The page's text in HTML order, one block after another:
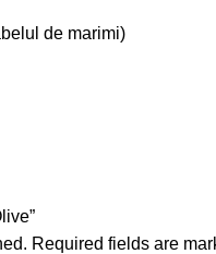
de marimi)
Required fields are